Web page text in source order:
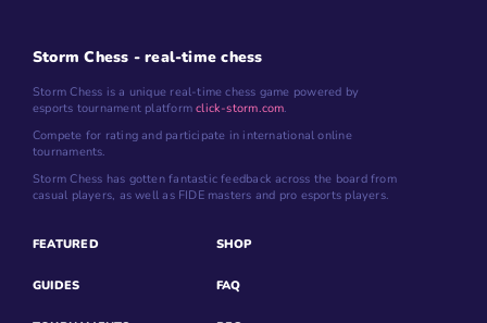
Storm Chess - real-time chess
Storm Chess is a unique real-time chess game powered by
esports tournament platformclick-storm.com.
Compete for rating and participate in international online
tournaments.
Storm Chess has gotten fantastic feedback across the board from
casual players, as well as FIDE masters and pro esports players.
FEATURED
GUIDES
SHOP
FAQ